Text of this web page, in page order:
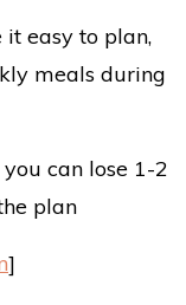
easy to plan,
meals during
you can lose 1-2
plan
]